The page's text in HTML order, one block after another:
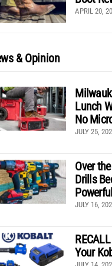
APRIL 20,
& Opinion
Lunch
No
JULY 25,
Over
Drills
JULY 16,
Your
JULY 14,